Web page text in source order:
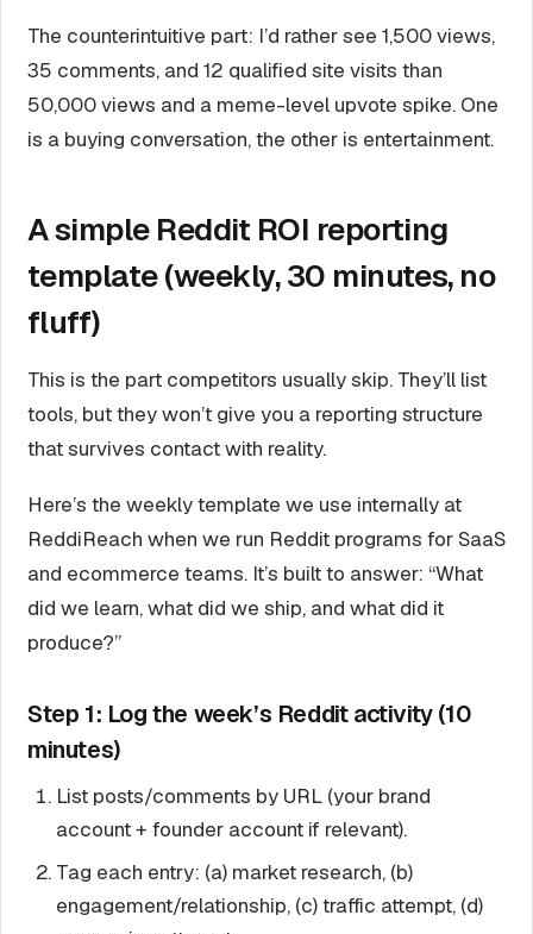
The counterintuitive part: I’d rather see 1,500 views,
35 comments, and 12 qualified site visits than
50,000 views and a meme-level upvote spike. One
is a buying conversation, the other is entertainment.
A simple Reddit ROI reporting
template (weekly, 30 minutes, no
fluff)
This is the part competitors usually skip. They’ll list
tools, but they won’t give you a reporting structure
that survives contact with reality.
Here’s the weekly template we use internally at
ReddiReach when we run Reddit programs for SaaS
and ecommerce teams. It’s built to answer: “What
did we learn, what did we ship, and what did it
produce?”
Step 1: Log the week’s Reddit activity (10
minutes)
List posts/comments by URL (your brand
account + founder account if relevant).
Tag each entry: (a) market research, (b)
engagement/relationship, (c) traffic attempt, (d)